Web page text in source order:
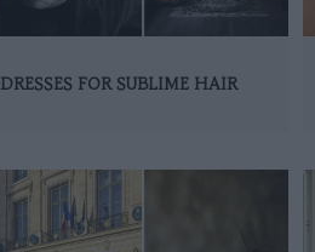
FOR SUBLIME HAIR